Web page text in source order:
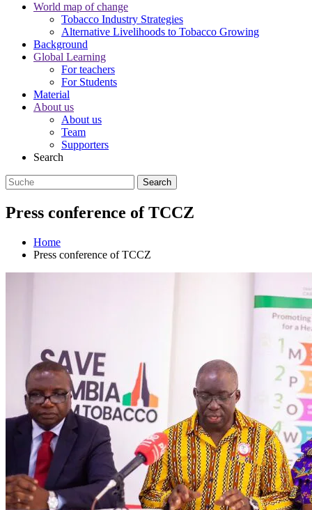
World map of change
Tobacco Industry Strategies
Alternative Livelihoods to Tobacco Growing
Background
Global Learning
For teachers
For Students
Material
About us
About us
Team
Supporters
Search
Press conference of TCCZ
Home
Press conference of TCCZ